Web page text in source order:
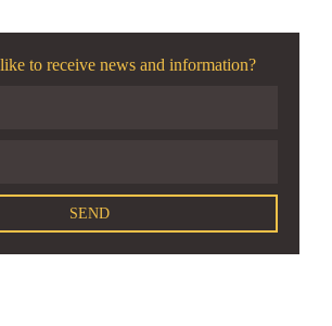
to receive news and information?